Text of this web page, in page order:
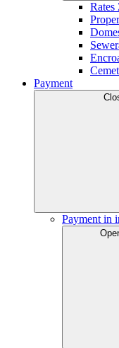
Payment
Payment in